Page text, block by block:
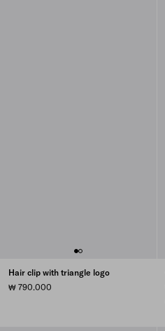
Hair clip with triangle logo
₩ 790.000